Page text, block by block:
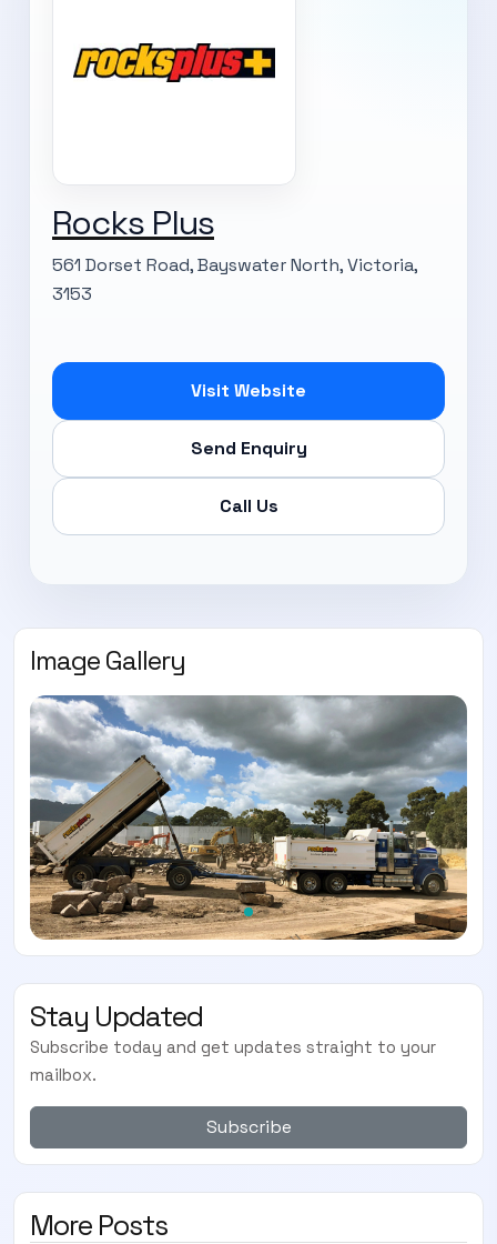
Rocks Plus
561 Dorset Road, Bayswater North, Victoria,
3153
Visit Website
Send Enquiry
Call Us
Image Gallery
Stay Updated
Subscribe today and get updates straight to your
mailbox.
Subscribe
More Posts